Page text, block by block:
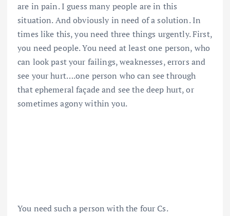
are in pain. I guess many people are in this
situation. And obviously in need of a solution. In
times like this, you need three things urgently. First,
you need people. You need at least one person, who
can look past your failings, weaknesses, errors and
see your hurt….one person who can see through
that ephemeral façade and see the deep hurt, or
sometimes agony within you.
You need such a person with the four Cs.